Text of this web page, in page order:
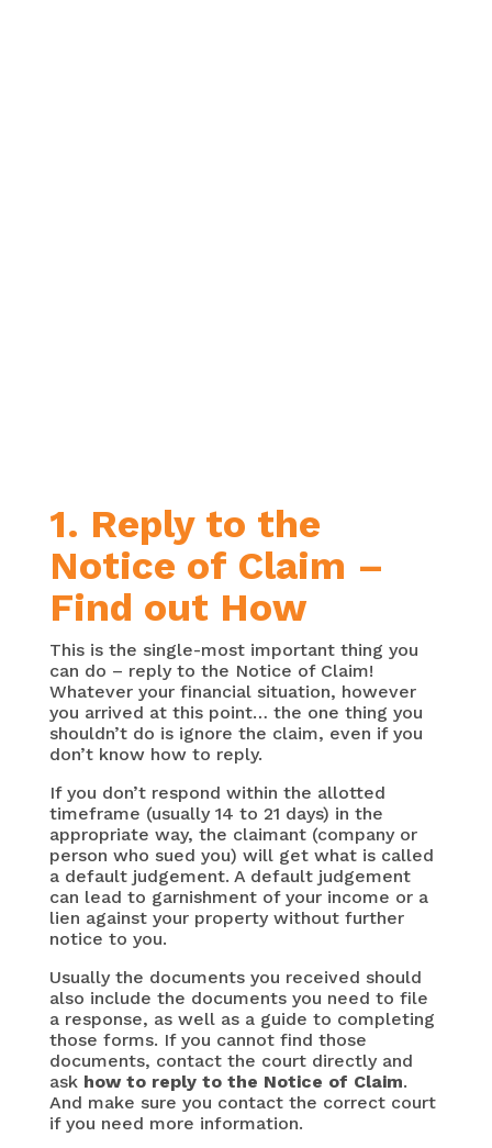
1. Reply to the
Notice of Claim –
Find out How
This is the single-most important thing you
can do – reply to the Notice of Claim!
Whatever your financial situation, however
you arrived at this point… the one thing you
shouldn’t do is ignore the claim, even if you
don’t know how to reply.
If you don’t respond within the allotted
timeframe (usually 14 to 21 days) in the
appropriate way, the claimant (company or
person who sued you) will get what is called
a default judgement. A default judgement
can lead to garnishment of your income or a
lien against your property without further
notice to you.
Usually the documents you received should
also include the documents you need to file
a response, as well as a guide to completing
those forms. If you cannot find those
documents, contact the court directly and
ask how to reply to the Notice of Claim.
And make sure you contact the correct court
if you need more information.